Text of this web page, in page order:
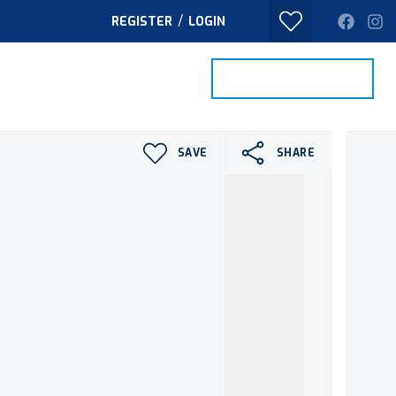
REGISTER / LOGIN
SAVE SHARE